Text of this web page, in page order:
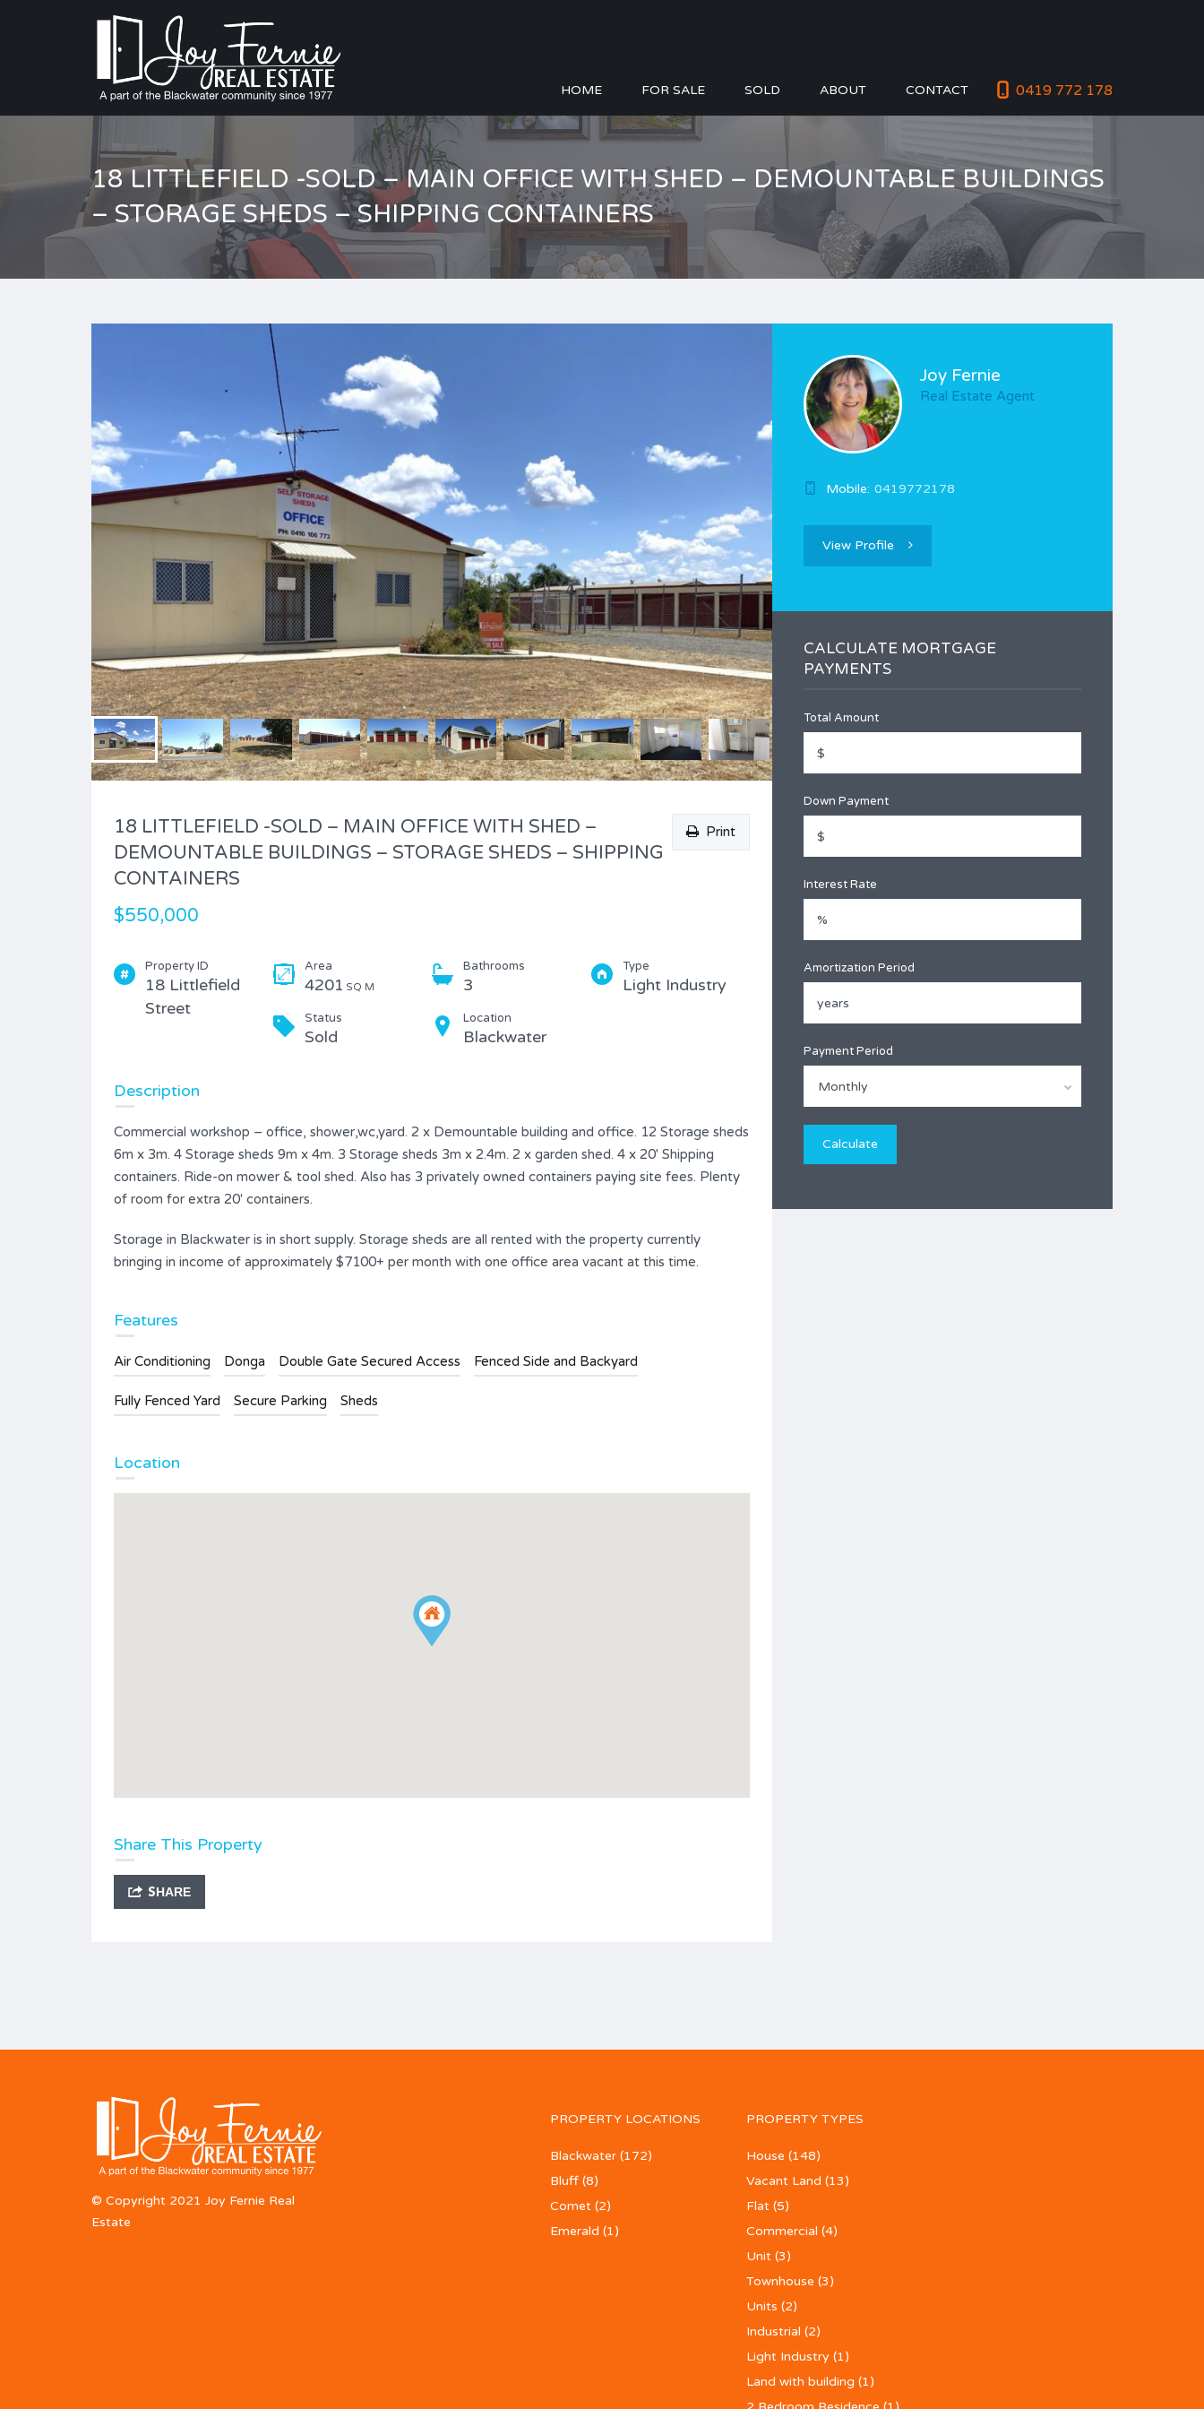
0419 772 178
HOME FOR SALE SOLD ABOUT CONTACT
18 LITTLEFIELD -SOLD – MAIN OFFICE WITH SHED – DEMOUNTABLE BUILDINGS
– STORAGE SHEDS – SHIPPING CONTAINERS
Print
18 LITTLEFIELD -SOLD – MAIN OFFICE WITH SHED –
DEMOUNTABLE BUILDINGS – STORAGE SHEDS – SHIPPING
CONTAINERS
$550,000
Property ID
18 Littlefield
Street
Area
4201 SQ M
Bathrooms
3
Type
Light Industry
Status
Sold
Location
Blackwater
Description
Commercial workshop – office, shower,wc,yard. 2 x Demountable building and office. 12 Storage sheds
6m x 3m. 4 Storage sheds 9m x 4m. 3 Storage sheds 3m x 2.4m. 2 x garden shed. 4 x 20′ Shipping
containers. Ride-on mower & tool shed. Also has 3 privately owned containers paying site fees. Plenty
of room for extra 20′ containers.
Storage in Blackwater is in short supply. Storage sheds are all rented with the property currently
bringing in income of approximately $7100+ per month with one office area vacant at this time.
Features
Air Conditioning Donga Double Gate Secured Access Fenced Side and Backyard
Fully Fenced Yard Secure Parking Sheds
Location
Share This Property
SHARE
Joy Fernie
Real Estate Agent
Mobile: 0419772178
View Profile
CALCULATE MORTGAGE
PAYMENTS
Total Amount
Down Payment
Interest Rate
Amortization Period
Payment Period
Monthly
© Copyright 2021 Joy Fernie Real
Estate
PROPERTY LOCATIONS
Blackwater(172)
Bluff(8)
Comet(2)
Emerald (1)
PROPERTY TYPES
House (148)
Vacant Land (13)
Flat (5)
Commercial (4)
Unit (3)
Townhouse (3)
Units (2)
Industrial (2)
Light Industry (1)
Land with building (1)